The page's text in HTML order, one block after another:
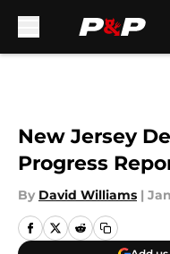
New Jersey
Progress
By David Williams |